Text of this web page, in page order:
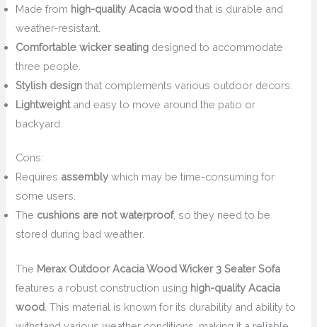
Made from high-quality Acacia wood that is durable and
weather-resistant.
Comfortable wicker seating designed to accommodate
three people.
Stylish design that complements various outdoor decors.
Lightweightand easy to move around the patio or
backyard.
Cons:
Requires assembly which may be time-consuming for
some users.
The cushions are not waterproof, so they need to be
stored during bad weather.
The Merax Outdoor Acacia Wood Wicker 3 Seater Sofa
features a robust construction using high-quality Acacia
wood . This material is known for its durability and ability to